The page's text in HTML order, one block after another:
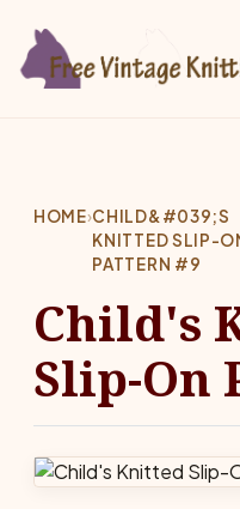
HOME›CHILD&#039;S
KNITTED SLIP-
PATTERN #9
Child's
Slip-On